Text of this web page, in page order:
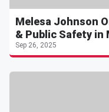
Melesa Johnson
& Public Safety in
Sep 26, 2025